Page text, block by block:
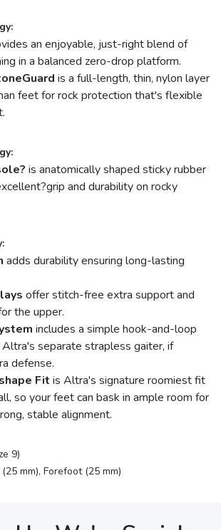
an enjoyable, just-right blend of
in a balanced zero-drop platform.
is a full-length, thin, nylon layer
feet for rock protection that's flexible
is anatomically shaped sticky rubber
and durability on rocky
adds durability ensuring long-lasting
offer stitch-free extra support and
the upper.
includes a simple hook-and-loop
separate strapless gaiter, if
defense.
Fit is Altra's signature roomiest fit
so your feet can bask in ample room for
stable alignment.
9)
mm), Forefoot (25 mm)